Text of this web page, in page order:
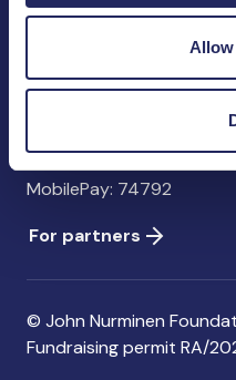
Allow
info@jnfoundation.fi
Contact information
MobilePay: 74792
For partners
© John Nurminen
Fundraising permit RA/